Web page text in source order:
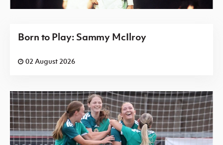
Born to Play: Sammy McIlroy
02 August 2026